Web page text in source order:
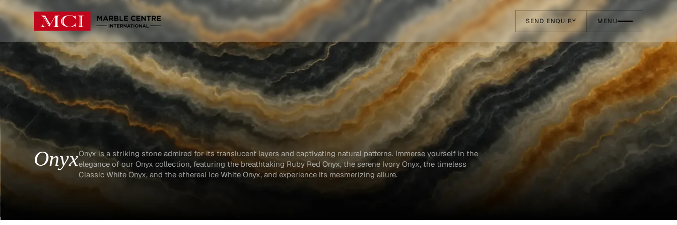
SEND ENQUIRY MENU
OnyxOnyx is a striking stone admired for its translucent layers and captivating natural patterns. Immerse yourself in the
elegance of our Onyx collection, featuring the breathtaking Ruby Red Onyx, the serene Ivory Onyx, the timeless
Classic White Onyx, and the ethereal Ice White Onyx, and experience its mesmerizing allure.